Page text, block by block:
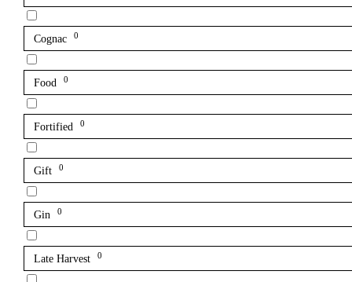
Cognac 0
Food 0
Fortified 0
Gift 0
Gin 0
Late Harvest 0